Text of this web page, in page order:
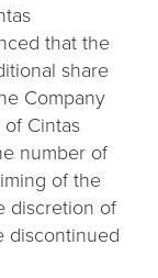
that the
share
Company
Cintas
number of
of the
discretion of
discontinued